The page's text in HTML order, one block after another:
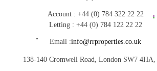
Account : +44 (0) 784 322 22 22
Letting : +44 (0) 784 122 22 22
Email :info@rrproperties.co.uk
138-140 Cromwell Road, London SW7